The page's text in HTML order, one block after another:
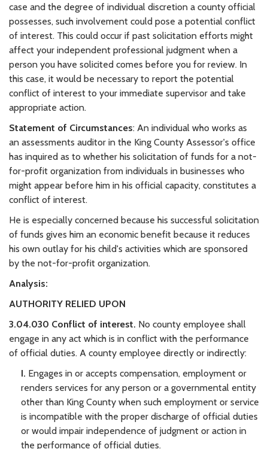
case and the degree of individual discretion a county official
possesses, such involvement could pose a potential conflict
of interest. This could occur if past solicitation efforts might
affect your independent professional judgment when a
person you have solicited comes before you for review. In
this case, it would be necessary to report the potential
conflict of interest to your immediate supervisor and take
appropriate action.
Statement of Circumstances: An individual who works as
an assessments auditor in the King County Assessor's office
has inquired as to whether his solicitation of funds for a not-
for-profit organization from individuals in businesses who
might appear before him in his official capacity, constitutes a
conflict of interest.
He is especially concerned because his successful solicitation
of funds gives him an economic benefit because it reduces
his own outlay for his child's activities which are sponsored
by the not-for-profit organization.
Analysis:
AUTHORITY RELIED UPON
3.04.030 Conflict of interest. No county employee shall
engage in any act which is in conflict with the performance
of official duties. A county employee directly or indirectly:
I. Engages in or accepts compensation, employment or
renders services for any person or a governmental entity
other than King County when such employment or service
is incompatible with the proper discharge of official duties
or would impair independence of judgment or action in
the performance of official duties.